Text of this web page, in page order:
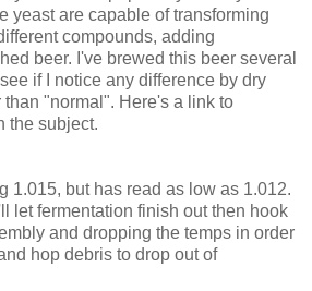
yeast are capable of transforming
compounds, adding
beer. I've brewed this beer several
if I notice any difference by dry
"normal". Here's a link to
the subject.
1.015, but has read as low as 1.012.
let fermentation finish out then hook
and dropping the temps in order
hop debris to drop out of